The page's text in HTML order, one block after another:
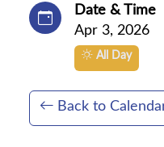
Date & Time
Apr 3, 2026
All Day
Back to